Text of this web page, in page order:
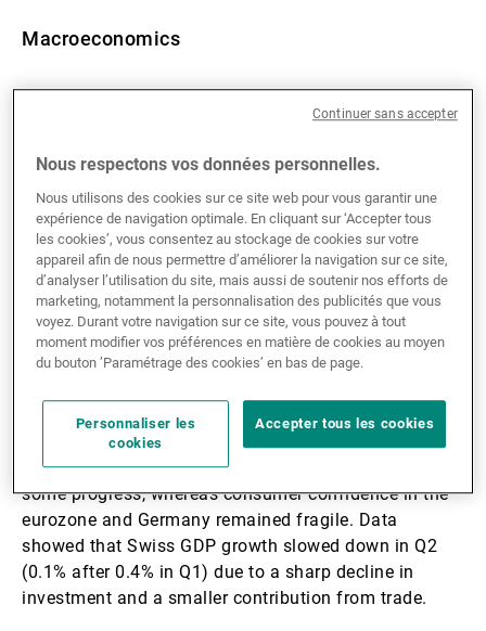
Macroeconomics
US Q2 GDP has been revised upwards (from 3.0% to
3.3%) thanks to firmer investment and sustained
capital goods (non-defence and excluding aircraft)
were up by 1.1% in July. We maintain a view in favour
of a soft-landing scenario on US growth in H2 25, in
which investment is favoured by economic policy. US
consumer confidence came in lower than the previous
month, with falling expectations and rising inflation
expectations. Core PCE was in line with the
consensus, up by 2.9% y/y due to higher prices for
In Europe, IFO expectations remain on an upward
trend and industrial confidence in the eurozone made
some progress, whereas consumer confidence in the
eurozone and Germany remained fragile. Data
showed that Swiss GDP growth slowed down in Q2
(0.1% after 0.4% in Q1) due to a sharp decline in
investment and a smaller contribution from trade.
Nous respectons vos données personnelles.
Nous utilisons des cookies sur ce site web pour vous garantir une
expérience de navigation optimale. En cliquant sur ‘Accepter tous
les cookies’, vous consentez au stockage de cookies sur votre
appareil afin de nous permettre d’améliorer la navigation sur ce site,
d’analyser l’utilisation du site, mais aussi de soutenir nos efforts de
marketing, notamment la personnalisation des publicités que vous
voyez. Durant votre navigation sur ce site, vous pouvez à tout
moment modifier vos préférences en matière de cookies au moyen
du bouton ’Paramétrage des cookies’ en bas de page.
Personnaliser les
cookies
Accepter tous les cookies
Continuer sans accepter